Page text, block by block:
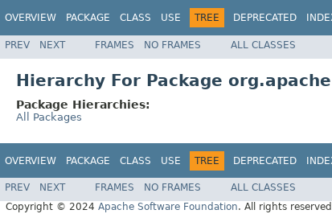
OVERVIEW PACKAGE CLASS USE TREE DEPRECATED
PREV NEXT FRAMES NO FRAMES ALL CLASSES
Hierarchy For Package
Package Hierarchies:
All Packages
OVERVIEW PACKAGE CLASS USE TREE DEPRECATED
PREV NEXT FRAMES NO FRAMES
ALL CLASSES
Copyright © 2024 Apache Software Foundation. All rights